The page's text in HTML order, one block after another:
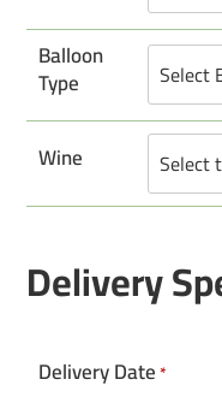
Balloon
Type
Wine
Delivery
Delivery Date*